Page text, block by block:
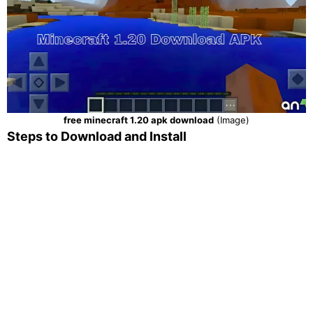
free minecraft 1.20 apk download (Image)
Steps to Download and Install